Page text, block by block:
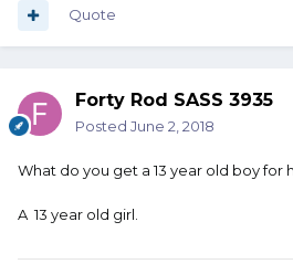
Quote
Forty Rod SASS 3935
Posted June 2, 2018
What do you get a 13 year old boy for
A 13 year old girl.